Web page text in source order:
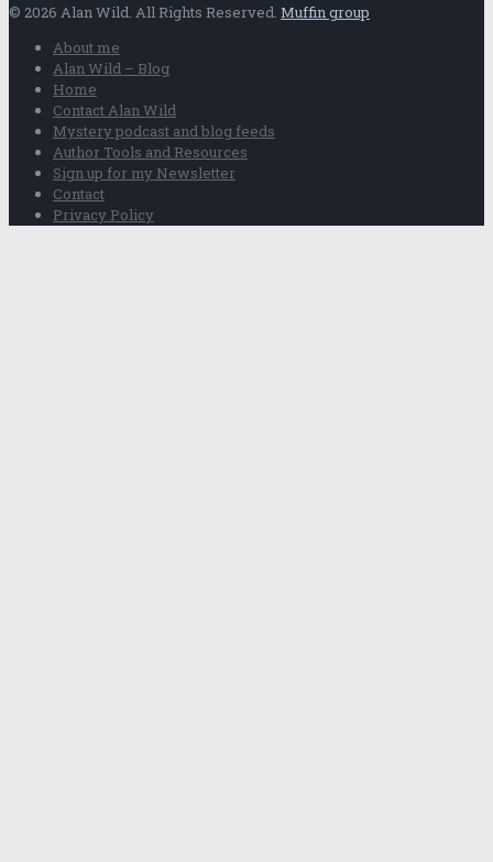
© 2026 Alan Wild. All Rights Reserved. Muffin group
About me
Alan Wild – Blog
Home
Contact Alan Wild
Mystery podcast and blog feeds
Author Tools and Resources
Sign up for my Newsletter
Contact
Privacy Policy